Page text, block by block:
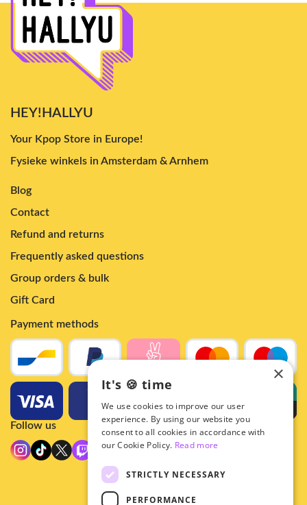
HEY!HALLYU
Your Kpop Store in Europe!
Fysieke winkels in Amsterdam & Arnhem
Blog
Contact
Refund and returns
Frequently asked questions
Group orders & bulk
Gift Card
Payment methods
Follow us
×
It's 🍪 time
We use cookies to improve our user
experience. By using our website you
consent to all cookies in accordance with
our Cookie Policy. Read more
STRICTLY NECESSARY
PERFORMANCE